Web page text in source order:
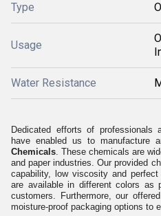
Type
Usage
Water Resistance
Dedicated efforts of professionals
have enabled us to manufacture
Chemicals. These chemicals are
and paper industries. Our provided
capability, low viscosity and
are available in different colors as
customers. Furthermore, our offered
moisture-proof packaging options to